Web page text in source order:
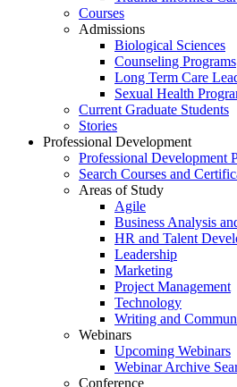
Courses
Admissions
Biological Sciences
Counseling Programs
Long Term Care
Sexual Health
Current Graduate Students
Stories
Professional Development
Professional Development
Search Courses and
Areas of Study
Agile
Business Analysis
HR and Talent
Leadership
Marketing
Project Management
Technology
Writing and
Webinars
Upcoming Webinars
Webinar Archive
Conference